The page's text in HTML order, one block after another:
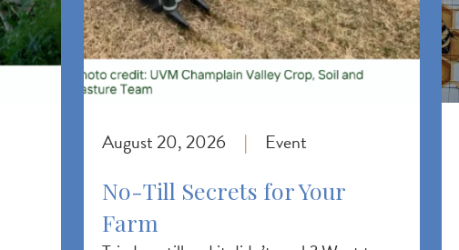
August 20, 2026 | Event
No-Till Secrets for Your
Farm